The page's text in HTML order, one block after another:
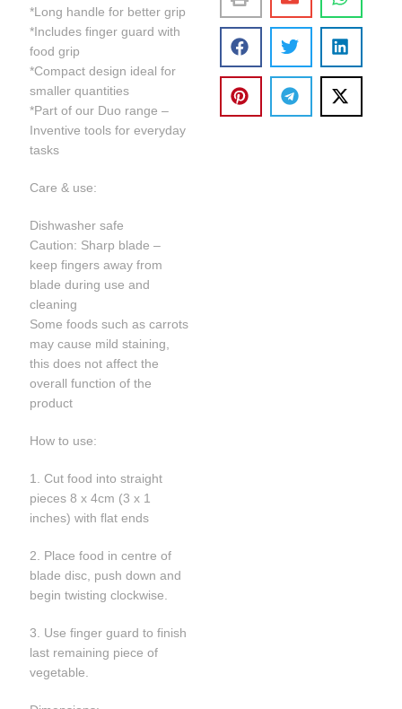
*Long handle for better grip
*Includes finger guard with
food grip
*Compact design ideal for
smaller quantities
*Part of our Duo range –
Inventive tools for everyday
tasks
Care & use:
Dishwasher safe
Caution: Sharp blade –
keep fingers away from
blade during use and
cleaning
Some foods such as carrots
may cause mild staining,
this does not affect the
overall function of the
product
How to use:
1. Cut food into straight
pieces 8 x 4cm (3 x 1
inches) with flat ends
2. Place food in centre of
blade disc, push down and
begin twisting clockwise.
3. Use finger guard to finish
last remaining piece of
vegetable.